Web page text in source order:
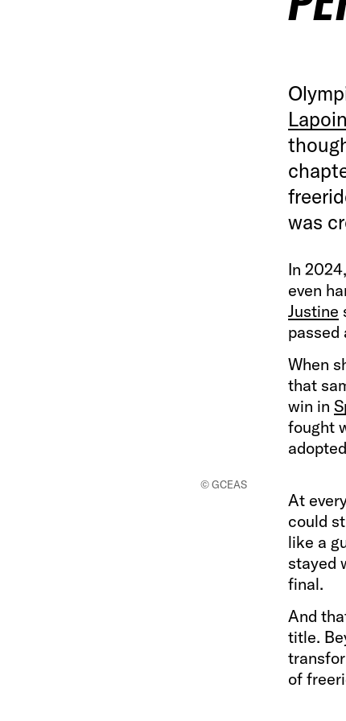
was
In
even
Justine
passed
When
that
win in
fought
© GCEAS
At
could
like a
stayed
final.
And
title.
of